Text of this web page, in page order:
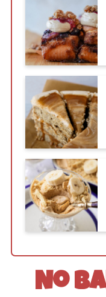
No